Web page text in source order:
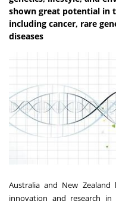
shown great potential in
including cancer, rare
diseases
Australia and New
innovation and research